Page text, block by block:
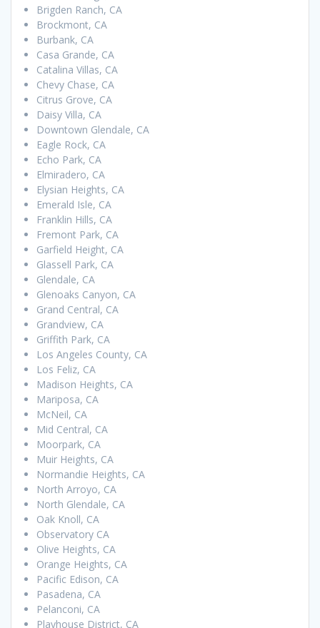
Brigden Ranch, CA
Brockmont, CA
Burbank, CA
Casa Grande, CA
Catalina Villas, CA
Chevy Chase, CA
Citrus Grove, CA
Daisy Villa, CA
Downtown Glendale, CA
Eagle Rock, CA
Echo Park, CA
Elmiradero, CA
Elysian Heights, CA
Emerald Isle, CA
Franklin Hills, CA
Fremont Park, CA
Garfield Height, CA
Glassell Park, CA
Glendale, CA
Glenoaks Canyon, CA
Grand Central, CA
Grandview, CA
Griffith Park, CA
Los Angeles County, CA
Los Feliz, CA
Madison Heights, CA
Mariposa, CA
McNeil, CA
Mid Central, CA
Moorpark, CA
Muir Heights, CA
Normandie Heights, CA
North Arroyo, CA
North Glendale, CA
Oak Knoll, CA
Observatory CA
Olive Heights, CA
Orange Heights, CA
Pacific Edison, CA
Pasadena, CA
Pelanconi, CA
Playhouse District, CA